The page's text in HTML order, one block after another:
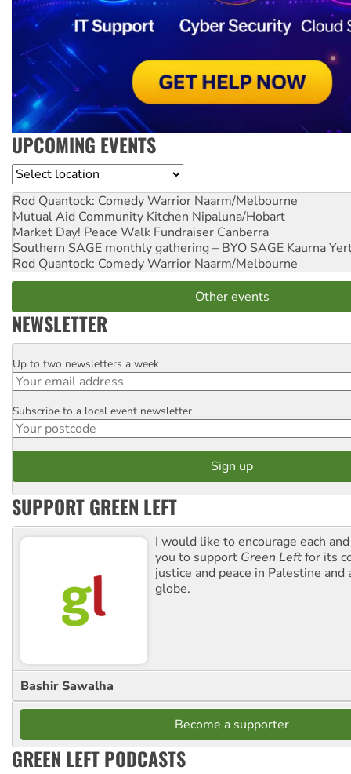
UPCOMING EVENTS
Location
Rod Quantock: Comedy Warrior Naarm/Melbourne
Mutual Aid Community Kitchen Nipaluna/Hobart
Market Day! Peace Walk Fundraiser Canberra
Southern SAGE monthly gathering – BYO SAGE Kaurna
Rod Quantock: Comedy Warrior Naarm/Melbourne
Other events
NEWSLETTER
Email
Up to two newsletters a week
Postcode
Subscribe to a local event newsletter
SUPPORT GREEN LEFT
I would like to encourage each
you to support Green Leftfor its
justice and peace in Palestine and
globe.
Bashir Sawalha
Become a supporter
GREEN LEFT PODCASTS